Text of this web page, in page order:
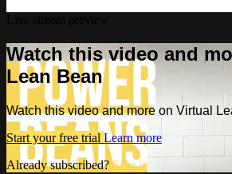
Watch this video and
Lean Bean
Watch this video and more on Virtual
Start your free trial Learn more
Already subscribed?Sign in